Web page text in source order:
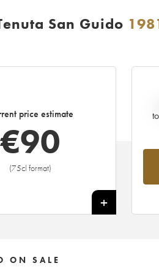
San Guido
price estimate
€90
(75cl format)
+
ON SALE